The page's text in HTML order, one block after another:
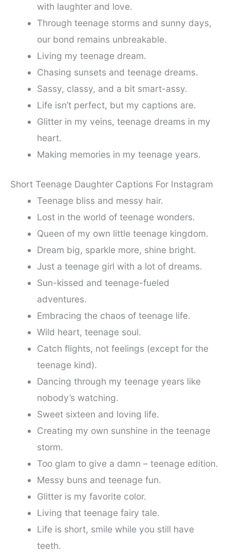
with laughter and love.
Through teenage storms and sunny days,
our bond remains unbreakable.
Living my teenage dream.
Chasing sunsets and teenage dreams.
Sassy, classy, and a bit smart-assy.
Life isn’t perfect, but my captions are.
Glitter in my veins, teenage dreams in my
heart.
Making memories in my teenage years.
Short Teenage Daughter Captions For Instagram
Teenage bliss and messy hair.
Lost in the world of teenage wonders.
Queen of my own little teenage kingdom.
Dream big, sparkle more, shine bright.
Just a teenage girl with a lot of dreams.
Sun-kissed and teenage-fueled
adventures.
Embracing the chaos of teenage life.
Wild heart, teenage soul.
Catch flights, not feelings (except for the
teenage kind).
Dancing through my teenage years like
nobody’s watching.
Sweet sixteen and loving life.
Creating my own sunshine in the teenage
storm.
Too glam to give a damn – teenage edition.
Messy buns and teenage fun.
Glitter is my favorite color.
Living that teenage fairy tale.
Life is short, smile while you still have
teeth.